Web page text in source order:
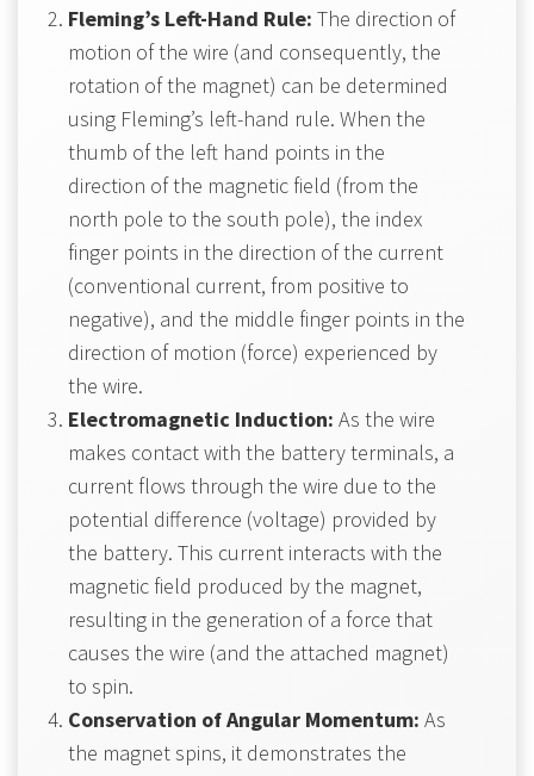
Fleming’s Left-Hand Rule: The direction of
motion of the wire (and consequently, the
rotation of the magnet) can be determined
using Fleming’s left-hand rule. When the
thumb of the left hand points in the
direction of the magnetic field (from the
north pole to the south pole), the index
finger points in the direction of the current
(conventional current, from positive to
negative), and the middle finger points in the
direction of motion (force) experienced by
the wire.
Electromagnetic Induction: As the wire
makes contact with the battery terminals, a
current flows through the wire due to the
potential difference (voltage) provided by
the battery. This current interacts with the
magnetic field produced by the magnet,
resulting in the generation of a force that
causes the wire (and the attached magnet)
to spin.
Conservation of Angular Momentum: As
the magnet spins, it demonstrates the